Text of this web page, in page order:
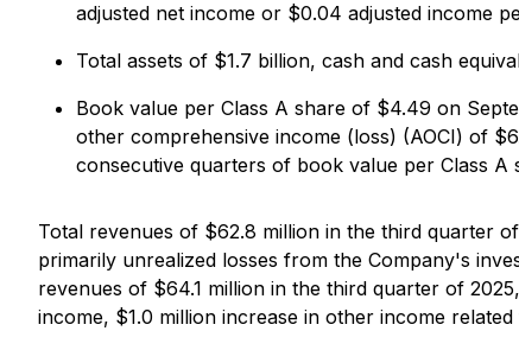
adjusted net income or $0.04 adjusted income
Total assets of $1.7 billion, cash and cash
Book value per Class A share of $4.49 on
other comprehensive income (loss) (AOCI) of
consecutive quarters of book value per Class A
Total revenues of $62.8 million in the third quarter
primarily unrealized losses from the Company's
revenues of $64.1 million in the third quarter of
income, $1.0 million increase in other income